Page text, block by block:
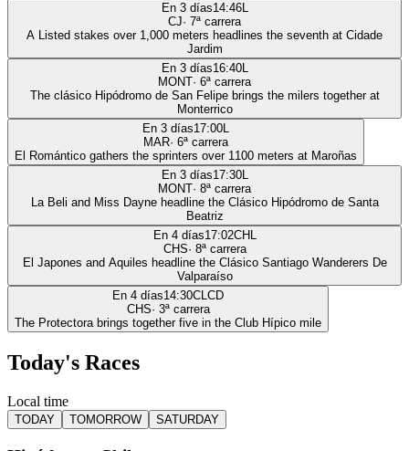
En 3 días14:46L
CJ· 7ª carrera
A Listed stakes over 1,000 meters headlines the seventh at Cidade
Jardim
En 3 días16:40L
MONT· 6ª carrera
The clásico Hipódromo de San Felipe brings the milers together at
Monterrico
En 3 días17:00L
MAR· 6ª carrera
El Romántico gathers the sprinters over 1100 meters at Maroñas
En 3 días17:30L
MONT· 8ª carrera
La Beli and Miss Dayne headline the Clásico Hipódromo de Santa
Beatriz
En 4 días17:02CHL
CHS· 8ª carrera
El Japones and Aquiles headline the Clásico Santiago Wanderers De
Valparaíso
En 4 días14:30CLCD
CHS· 3ª carrera
The Protectora brings together five in the Club Hípico mile
Today's Races
Local time
TODAY TOMORROW SATURDAY